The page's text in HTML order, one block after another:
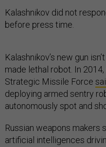
Kalashnikov did not
before press time.
Kalashnikov’s new gun
made lethal robot. In
Strategic Missile Force
deploying armed sentry
autonomously spot and
Russian weapons makers
artificial intelligences